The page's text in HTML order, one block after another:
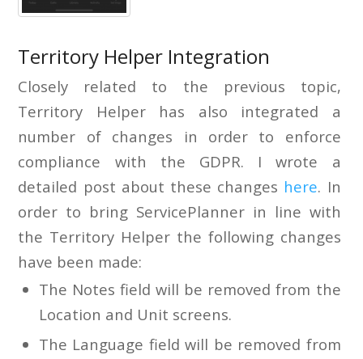
Territory Helper Integration
Closely related to the previous topic,
Territory Helper has also integrated a
number of changes in order to enforce
compliance with the GDPR. I wrote a
detailed post about these changes here. In
order to bring ServicePlanner in line with
the Territory Helper the following changes
have been made:
The Notes field will be removed from the
Location and Unit screens.
The Language field will be removed from